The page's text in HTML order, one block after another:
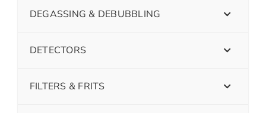
DEGASSING & DEBUBBLING
DETECTORS
FILTERS & FRITS